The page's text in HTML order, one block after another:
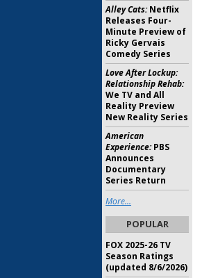
Alley Cats:Netflix
Releases Four-
Minute Preview of
Ricky Gervais
Comedy Series
Love After Lockup:
Relationship Rehab:
We TV and All
Reality Preview
New Reality Series
American
Experience:PBS
Announces
Documentary
Series Return
More...
POPULAR
FOX 2025-26 TV
Season Ratings
(updated 8/6/2026)